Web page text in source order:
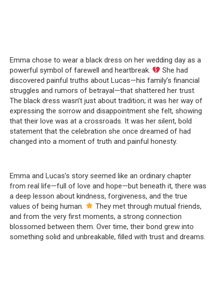
Emma chose to wear a black dress on her wedding day as a
powerful symbol of farewell and heartbreak.
She had
discovered painful truths about Lucas—his family’s financial
struggles and rumors of betrayal—that shattered her trust.
The black dress wasn’t just about tradition; it was her way of
expressing the sorrow and disappointment she felt, showing
that their love was at a crossroads. It was her silent, bold
statement that the celebration she once dreamed of had
changed into a moment of truth and painful honesty.
Emma and Lucas’s story seemed like an ordinary chapter
from real life—full of love and hope—but beneath it, there was
a deep lesson about kindness, forgiveness, and the true
values of being human.
They met through mutual friends,
and from the very first moments, a strong connection
blossomed between them. Over time, their bond grew into
something solid and unbreakable, filled with trust and dreams.